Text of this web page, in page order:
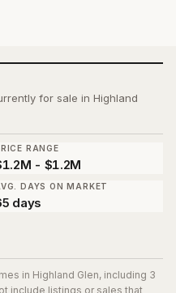
for sale in Highland
RANGE
- $1.2M
DAYS ON MARKET
days
in Highland Glen, including 3
include listings or sales that